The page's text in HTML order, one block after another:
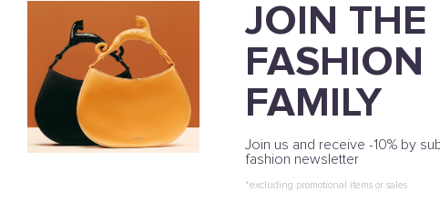
JOIN THE
FASHION
FAMILY
Join us and receive -10% by
fashion newsletter
*excluding promotional items or sales